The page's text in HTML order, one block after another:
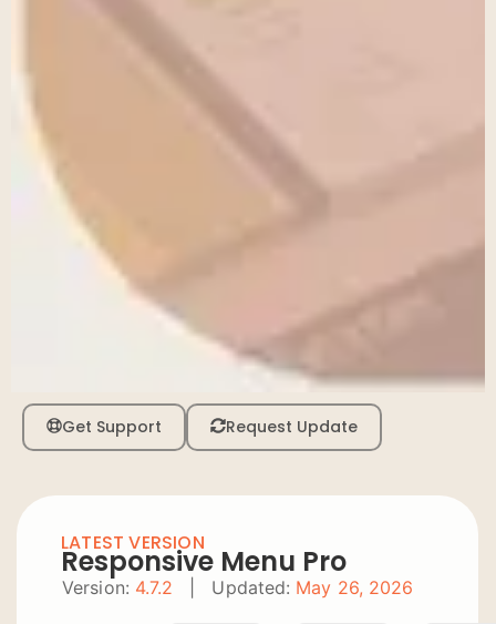
Get Support Request Update
LATEST VERSION
Responsive Menu Pro
Version: 4.7.2 Updated: May 26, 2026